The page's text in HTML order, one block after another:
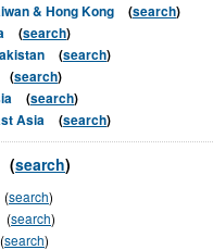
& Hong Kong
(search)
(search)
(search)
(search)
(search)
Asia
(search)
(search)
(search)
(search)
(search)